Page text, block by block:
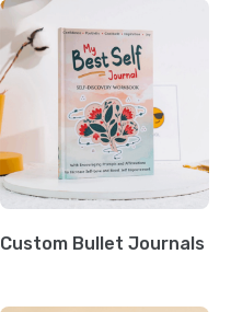
Custom Bullet Journals